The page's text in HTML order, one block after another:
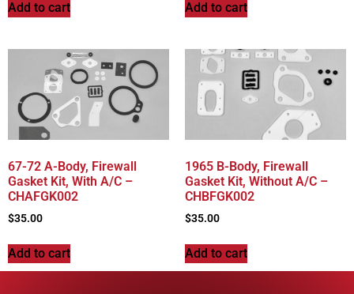
Add to cart Add to cart
67-72 A-Body, Firewall
Gasket Kit, With A/C –
CHAFGK002
$35.00
Add to cart
1965 B-Body, Firewall
Gasket Kit, Without A/C –
CHBFGK002
$35.00
Add to cart